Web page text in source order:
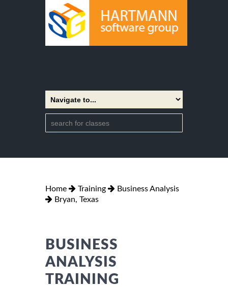
Home Training
Business Analysis
Bryan, Texas
BUSINESS
ANALYSIS
TRAINING